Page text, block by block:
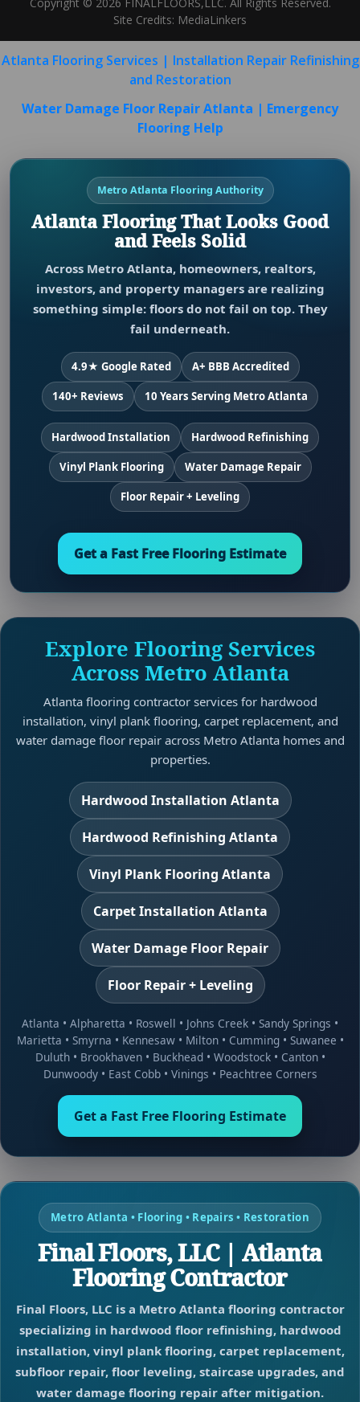
Copyright © 2026 FINALFLOORS,LLC. All Rights Reserved.
Site Credits: MediaLinkers
Atlanta Flooring Services | Installation Repair Refinishing
and Restoration
Water Damage Floor Repair Atlanta | Emergency
Flooring Help
Metro Atlanta Flooring Authority
Atlanta Flooring That Looks Good
and Feels Solid
Across Metro Atlanta, homeowners, realtors,
investors, and property managers are realizing
something simple: floors do not fail on top. They
fail underneath.
4.9★ Google Rated A+ BBB Accredited
140+ Reviews 10 Years Serving Metro Atlanta
Hardwood Installation Hardwood Refinishing
Vinyl Plank Flooring Water Damage Repair
Floor Repair + Leveling
Get a Fast Free Flooring Estimate
Explore Flooring Services
Across Metro Atlanta
Atlanta flooring contractor services for hardwood
installation, vinyl plank flooring, carpet replacement, and
water damage floor repair across Metro Atlanta homes and
properties.
Hardwood Installation Atlanta
Hardwood Refinishing Atlanta
Vinyl Plank Flooring Atlanta
Carpet Installation Atlanta
Water Damage Floor Repair
Floor Repair + Leveling
Atlanta • Alpharetta • Roswell • Johns Creek • Sandy Springs •
Marietta • Smyrna • Kennesaw• Milton• Cumming• Suwanee •
Duluth• Brookhaven• Buckhead• Woodstock• Canton•
Dunwoody• East Cobb• Vinings • Peachtree Corners
Get a Fast Free Flooring Estimate
Metro Atlanta • Flooring • Repairs • Restoration
Final Floors, LLC | Atlanta
Flooring Contractor
Final Floors, LLC is a Metro Atlanta flooring contractor
specializing in hardwood floor refinishing, hardwood
installation, vinyl plank flooring, carpet replacement,
subfloor repair, floor leveling, staircase upgrades, and
water damage flooring repair after mitigation.